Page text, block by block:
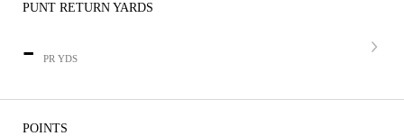
PUNT RETURN YARDS
- PR YDS
POINTS